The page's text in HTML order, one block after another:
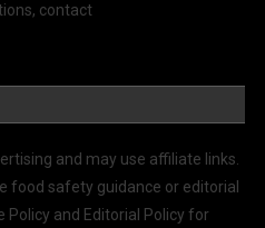
contact
and may use affiliate links.
food safety guidance or editorial
Policy and Editorial Policy for